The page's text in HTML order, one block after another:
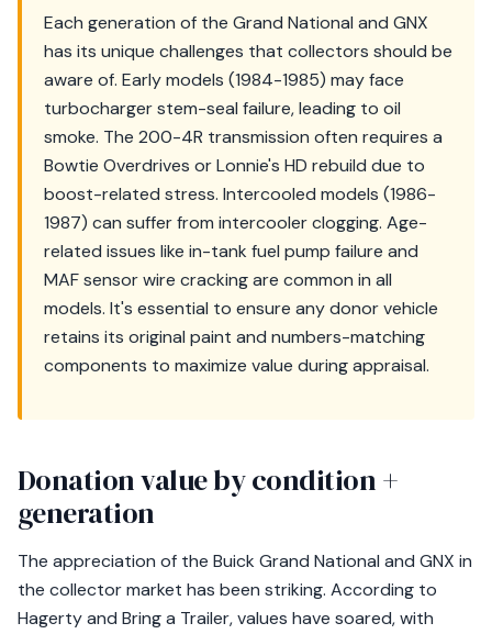
Each generation of the Grand National and GNX
has its unique challenges that collectors should be
aware of. Early models (1984-1985) may face
turbocharger stem-seal failure, leading to oil
smoke. The 200-4R transmission often requires a
Bowtie Overdrives or Lonnie's HD rebuild due to
boost-related stress. Intercooled models (1986-
1987) can suffer from intercooler clogging. Age-
related issues like in-tank fuel pump failure and
MAF sensor wire cracking are common in all
models. It's essential to ensure any donor vehicle
retains its original paint and numbers-matching
components to maximize value during appraisal.
Donation value by condition +
generation
The appreciation of the Buick Grand National and GNX in
the collector market has been striking. According to
Hagerty and Bring a Trailer, values have soared, with